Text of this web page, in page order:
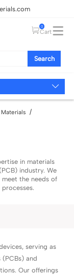
0
Cart
Search
in materials
industry. We
the needs of
serving as
and
Our offerings